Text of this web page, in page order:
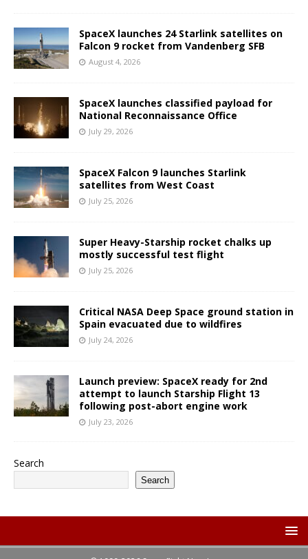
SpaceX launches 24 Starlink satellites on
Falcon 9 rocket from Vandenberg SFB
August 4, 2026
SpaceX launches classified payload for
National Reconnaissance Office
July 29, 2026
SpaceX Falcon 9 launches Starlink
satellites from West Coast
July 25, 2026
Super Heavy-Starship rocket chalks up
mostly successful test flight
July 25, 2026
Critical NASA Deep Space ground station in
Spain evacuated due to wildfires
July 24, 2026
Launch preview: SpaceX ready for 2nd
attempt to launch Starship Flight 13
following post-abort engine work
July 23, 2026
Search
Search